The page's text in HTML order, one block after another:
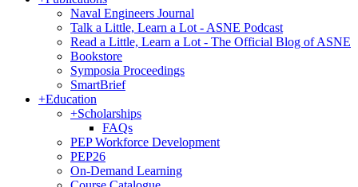
Naval Engineers Journal
Talk a Little, Learn a Lot - ASNE Podcast
Read a Little, Learn a Lot - The Official Blog of ASNE
Bookstore
Symposia Proceedings
SmartBrief
+Education
+Scholarships
FAQs
PEP Workforce Development
PEP26
On-Demand Learning